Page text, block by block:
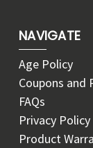
NAVIGATE
Age Policy
Coupons and
FAQs
Privacy Policy
Product